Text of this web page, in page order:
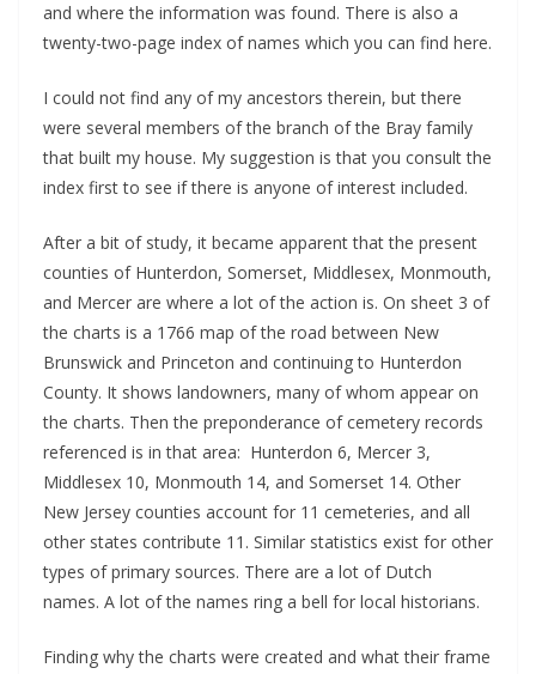
and where the information was found. There is also a
twenty-two-page index of names which you can find here.
I could not find any of my ancestors therein, but there
were several members of the branch of the Bray family
that built my house. My suggestion is that you consult the
index first to see if there is anyone of interest included.
After a bit of study, it became apparent that the present
counties of Hunterdon, Somerset, Middlesex, Monmouth,
and Mercer are where a lot of the action is. On sheet 3 of
the charts is a 1766 map of the road between New
Brunswick and Princeton and continuing to Hunterdon
County. It shows landowners, many of whom appear on
the charts. Then the preponderance of cemetery records
referenced is in that area: Hunterdon 6, Mercer 3,
Middlesex 10, Monmouth 14, and Somerset 14. Other
New Jersey counties account for 11 cemeteries, and all
other states contribute 11. Similar statistics exist for other
types of primary sources. There are a lot of Dutch
names. A lot of the names ring a bell for local historians.
Finding why the charts were created and what their frame